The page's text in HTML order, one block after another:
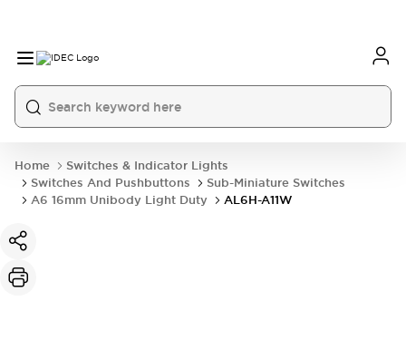
Home
Switches & Indicator Lights
Switches And Pushbuttons
Sub-Miniature Switches
A6 16mm Unibody Light Duty
AL6H-A11W